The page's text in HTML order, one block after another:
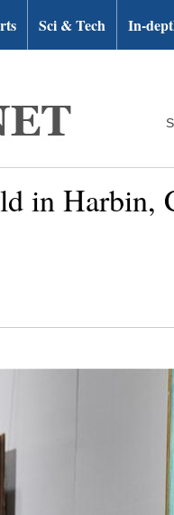
Sci & Tech In-
in Harbin,